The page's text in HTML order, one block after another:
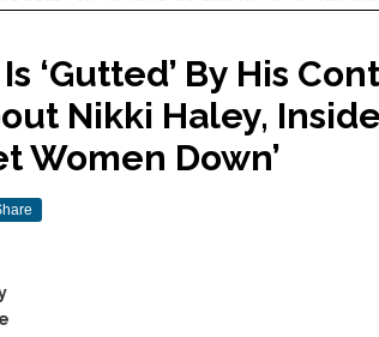
‘Gutted’ By His
Nikki Haley,
Women Down’